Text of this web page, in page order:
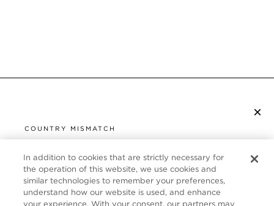
×
COUNTRY MISMATCH
UNITED STATES
It looks like you are visiting us from United States,
but you are currently browsing our Germany store.
CUSTOMER SERVICE
ABOUT
In addition to cookies that are strictly necessary for
the operation of this website, we use cookies and
similar technologies to remember your preferences,
understand how our website is used, and enhance
your experience. With your consent, our partners may